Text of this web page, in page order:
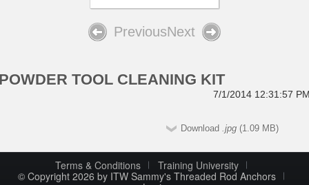
PreviousNext
TOOL CLEANING KIT
7/1/2014 12:31:57
Download .jpg (1.09 MB)
Terms & Conditions
Training University
© Copyright 2026 by ITW Sammy's Threaded Rod Anchors